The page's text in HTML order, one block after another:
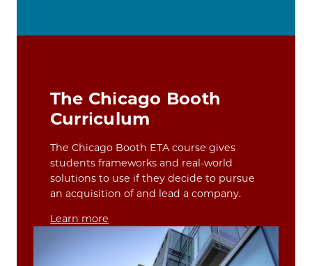
The Chicago Booth
Curriculum
The Chicago Booth ETA course gives
students frameworks and real-world
solutions to use if they decide to pursue
an acquisition of and lead a company.
Learn more